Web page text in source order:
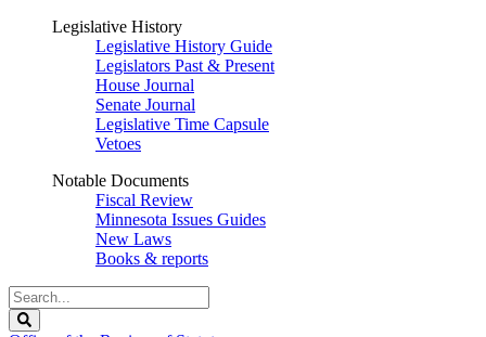
Legislative History
Legislative History Guide
Legislators Past & Present
House Journal
Senate Journal
Legislative Time Capsule
Vetoes
Notable Documents
Fiscal Review
Minnesota Issues Guides
New Laws
Books & reports
Search
Legislature